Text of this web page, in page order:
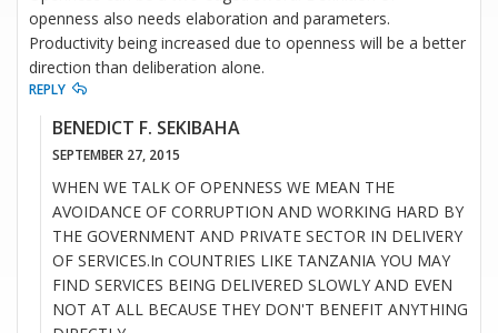
openness also needs elaboration and parameters.
Productivity being increased due to openness will be a better
direction than deliberation alone.
REPLY
BENEDICT F. SEKIBAHA
SEPTEMBER 27, 2015
WHEN WE TALK OF OPENNESS WE MEAN THE
AVOIDANCE OF CORRUPTION AND WORKING HARD BY
THE GOVERNMENT AND PRIVATE SECTOR IN DELIVERY
OF SERVICES.In COUNTRIES LIKE TANZANIA YOU MAY
FIND SERVICES BEING DELIVERED SLOWLY AND EVEN
NOT AT ALL BECAUSE THEY DON'T BENEFIT ANYTHING